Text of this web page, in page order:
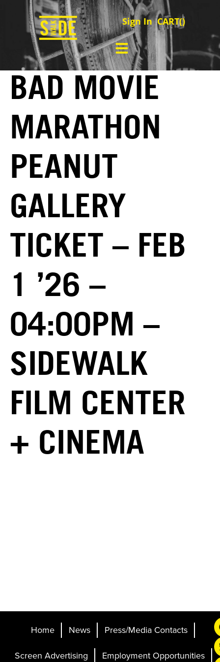
Sign In CART()
BAD MOVIE
MARATHON
PEANUT
GALLERY
TICKET – FEB
1 ’26 –
04:00PM –
SIDEWALK
FILM CENTER
+ CINEMA
Home News
Press/Media Contacts
Screen Advertising
Employment Opportunities